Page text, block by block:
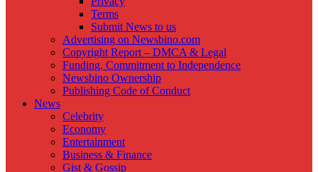
Terms
Submit News to us
Advertising on Newsbino.com
Copyright Report – DMCA & Legal
Funding, Commitment to Independence
Newsbino Ownership
Publishing Code of Conduct
News
Celebrity
Economy
Entertainment
Business & Finance
Gist & Gossip